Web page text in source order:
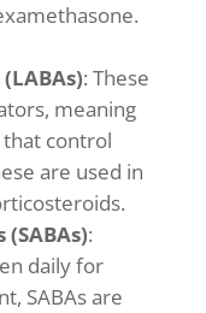
: These
meaning
control
are used in
:
daily for
, SABAs are